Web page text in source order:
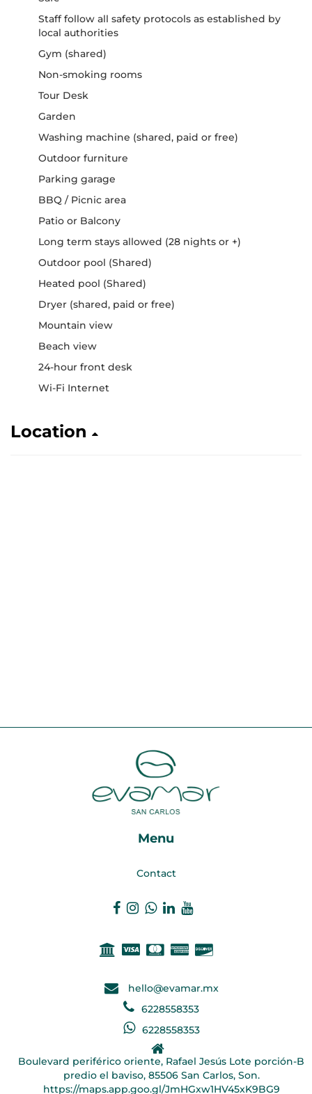
Staff follow all safety protocols as established by
local authorities
Gym (shared)
Non-smoking rooms
Tour Desk
Garden
Washing machine (shared, paid or free)
Outdoor furniture
Parking garage
BBQ / Picnic area
Patio or Balcony
Long term stays allowed (28 nights or +)
Outdoor pool (Shared)
Heated pool (Shared)
Dryer (shared, paid or free)
Mountain view
Beach view
24-hour front desk
Wi-Fi Internet
Location
Menu
Contact
hello@evamar.mx
6228558353
6228558353
Boulevard periférico oriente, Rafael Jesús Lote porción-B
predio el baviso, 85506 San Carlos, Son.
https://maps.app.goo.gl/JmHGxw1HV45xK9BG9